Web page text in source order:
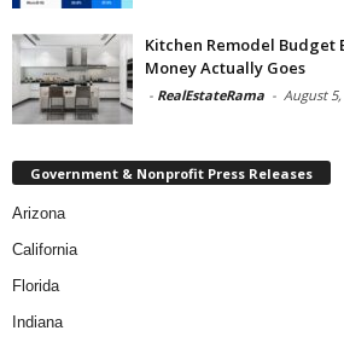
Kitchen Remodel Budget
Money Actually Goes
- RealEstateRama - August
Government & Nonprofit Press Releases
Arizona
California
Florida
Indiana